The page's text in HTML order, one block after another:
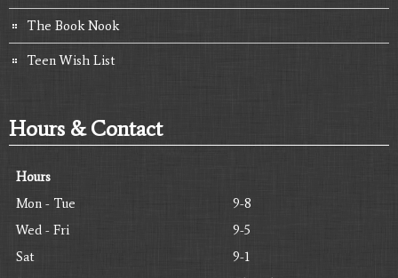
The Book Nook
Teen Wish List
Hours & Contact
Hours
Mon - Tue
9-8
Wed - Fri
9-5
Sat
9-1